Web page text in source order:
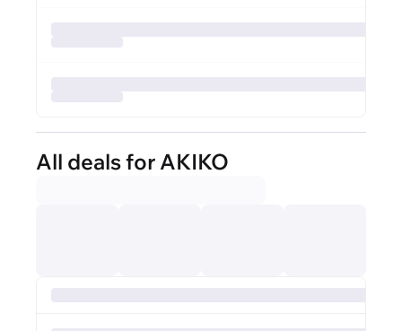
All deals for AKIKO